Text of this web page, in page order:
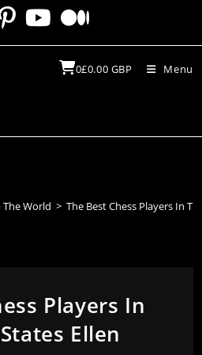
0£0.00 GBP Menu
The World > The Best Chess Players In
Players In
Ellen